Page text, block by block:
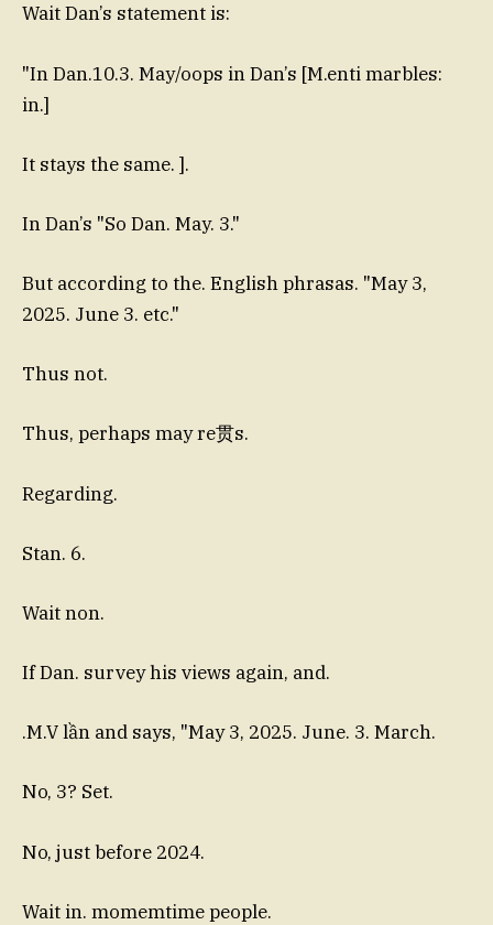
Wait Dan’s statement is:
"In Dan.10.3. May/oops in Dan’s [M.enti marbles:
in.]
It stays the same. ].
In Dan’s "So Dan. May. 3."
But according to the. English phrasas. "May 3,
2025. June 3. etc."
Thus not.
Thus, perhaps may re贯s.
Regarding.
Stan. 6.
Wait non.
If Dan. survey his views again, and.
.M.V lần and says, "May 3, 2025. June. 3. March.
No, 3? Set.
No, just before 2024.
Wait in. momemtime people.